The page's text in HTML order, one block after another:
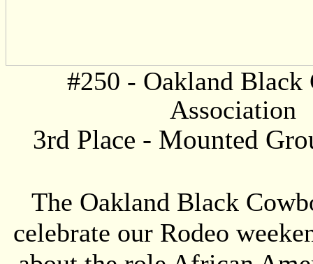
#250 - Oakland Black
Association
3rd Place - Mounted
The Oakland Black
celebrate our Rodeo